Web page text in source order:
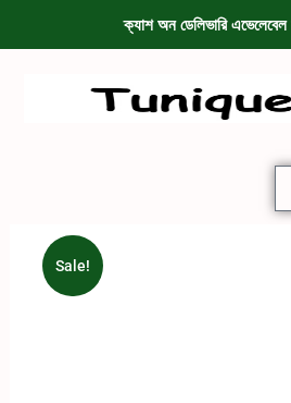
ক্যাশ অন ডেলিভারি এভেলেবেল
Sale!